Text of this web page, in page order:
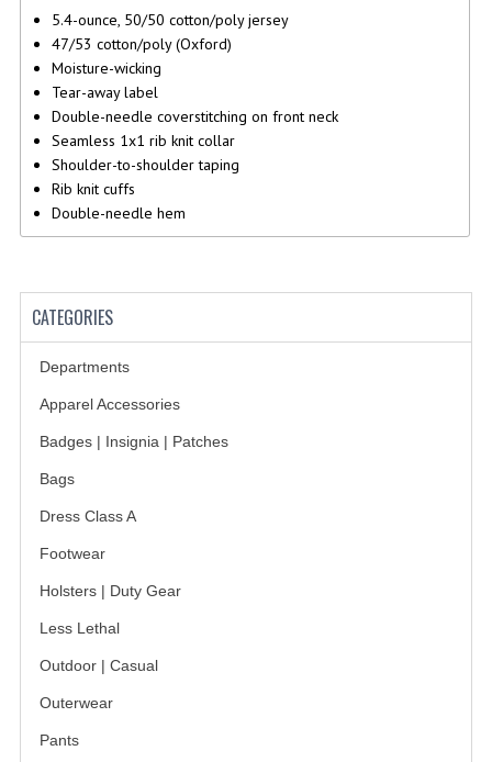
APPAREL ACCESSORIES
GLOVES
HEADWEAR
5.4-ounce, 50/50 cotton/poly jersey
47/53 cotton/poly (Oxford)
Moisture-wicking
Tear-away label
Double-needle coverstitching on front neck
Seamless 1x1 rib knit collar
Shoulder-to-shoulder taping
Rib knit cuffs
Double-needle hem
CATEGORIES
Departments
Apparel Accessories
Badges | Insignia | Patches
Bags
Dress Class A
Footwear
Holsters | Duty Gear
Less Lethal
Outdoor | Casual
Outerwear
Pants